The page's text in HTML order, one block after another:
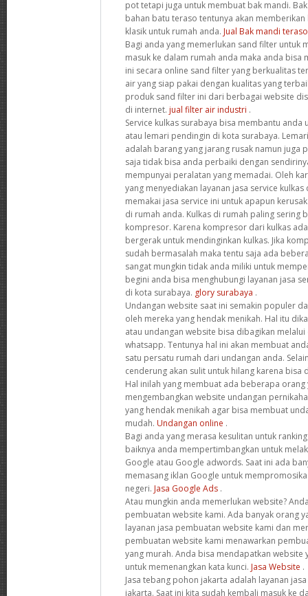
pot tetapi juga untuk membuat bak mandi.
bahan batu teraso tentunya akan memberikan
klasik untuk rumah anda. Jual Bak mandi teraso
Bagi anda yang memerlukan sand filter untuk
masuk ke dalam rumah anda maka anda
ini secara online sand filter yang berkualitas
air yang siap pakai dengan kualitas yang
produk sand filter ini dari berbagai website
di internet. jual filter air industri .
Service kulkas surabaya bisa membantu anda
atau lemari pendingin di kota surabaya.
adalah barang yang jarang rusak namun juga
saja tidak bisa anda perbaiki dengan
mempunyai peralatan yang memadai. Oleh
yang menyediakan layanan jasa service
memakai jasa service ini untuk apapun
di rumah anda. Kulkas di rumah paling sering
kompresor. Karena kompresor dari kulkas
bergerak untuk mendinginkan kulkas. Jika
sudah bermasalah maka tentu saja ada
sangat mungkin tidak anda miliki untuk
begini anda bisa menghubungi layanan jasa
di kota surabaya. glory surabaya .
Undangan website saat ini semakin populer
oleh mereka yang hendak menikah. Hal itu
atau undangan website bisa dibagikan
whatsapp. Tentunya hal ini akan membuat
satu persatu rumah dari undangan anda.
cenderung akan sulit untuk hilang karena bisa
Hal inilah yang membuat ada beberapa
mengembangkan website undangan
yang hendak menikah agar bisa membuat
mudah. Undangan online .
Bagi anda yang merasa kesulitan untuk
baiknya anda mempertimbangkan untuk
Google atau Google adwords. Saat ini ada
memasang iklan Google untuk
negeri. Jasa Google Ads .
Atau mungkin anda memerlukan website?
pembuatan website kami. Ada banyak orang
layanan jasa pembuatan website kami dan
pembuatan website kami menawarkan
yang murah. Anda bisa mendapatkan website
untuk memenangkan kata kunci. Jasa Website .
Jasa tebang pohon jakarta adalah layanan
jakarta. Saat ini kita sudah kembali masuk ke